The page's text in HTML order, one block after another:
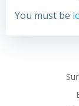
You must be